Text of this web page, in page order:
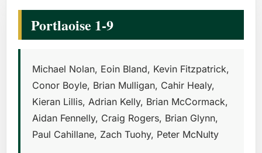
Portlaoise 1-9
Michael Nolan, Eoin Bland, Kevin Fitzpatrick,
Conor Boyle, Brian Mulligan, Cahir Healy,
Kieran Lillis, Adrian Kelly, Brian McCormack,
Aidan Fennelly, Craig Rogers, Brian Glynn,
Paul Cahillane, Zach Tuohy, Peter McNulty